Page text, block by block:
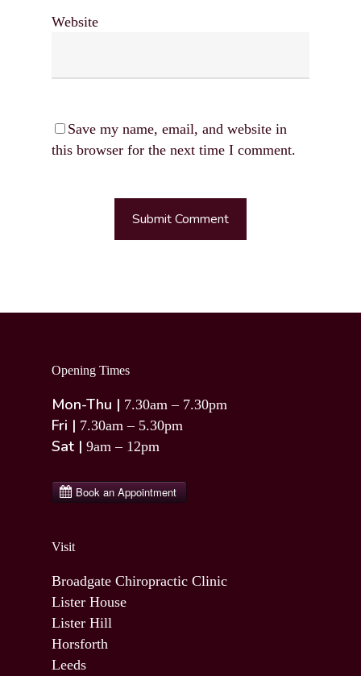
Website
Save my name, email, and website in
this browser for the next time I comment.
Opening Times
Mon-Thu | 7.30am – 7.30pm
Fri | 7.30am – 5.30pm
Sat | 9am – 12pm
Visit
Broadgate Chiropractic Clinic
Lister House
Lister Hill
Horsforth
Leeds